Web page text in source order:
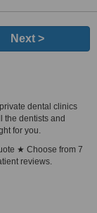
Next >
dental clinics
the dentists and
for you.
★ Choose from 7
reviews.